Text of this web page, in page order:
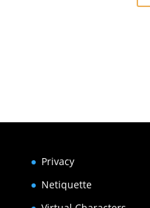
Privacy
Netiquette